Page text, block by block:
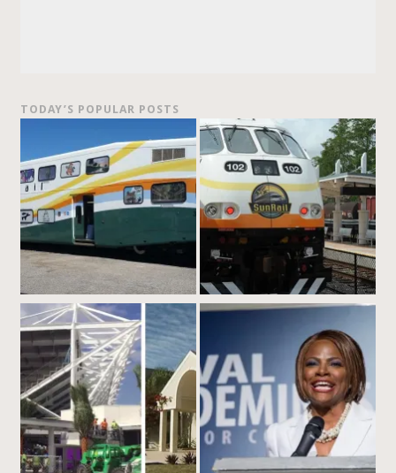
TODAY’S POPULAR POSTS